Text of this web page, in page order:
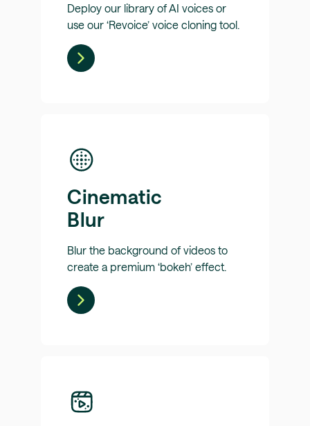
Deploy our library of AI voices or
use our ‘Revoice’ voice cloning tool.
Cinematic
Blur
Blur the background of videos to
create a premium ‘bokeh’ effect.